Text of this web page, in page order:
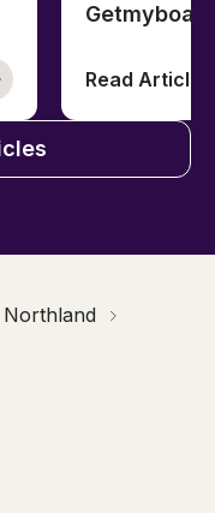
Getmyboat
Read Article
Northland